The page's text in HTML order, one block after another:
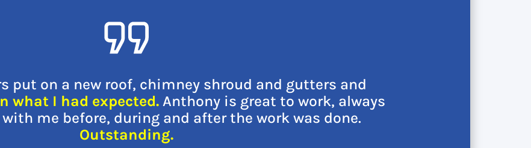
put on a new roof, chimney shroud and gutters and
what I had expected. Anthony is great to work, always
me before, during and after the work was done.
Outstanding.